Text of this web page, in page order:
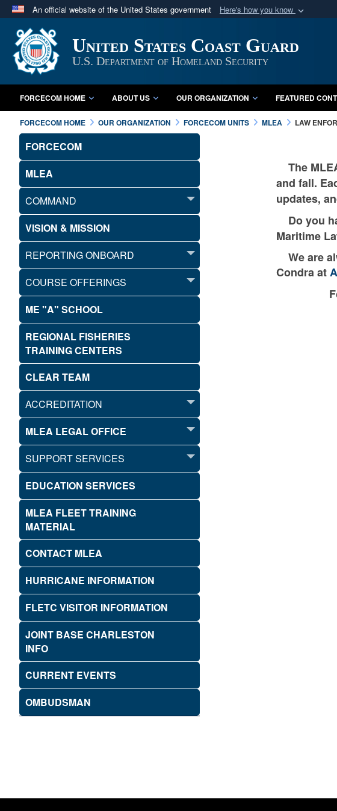
An official website of the United States government Here's how you know
Official websites use .mil
A.mil website belongs to an official U.S. Department of Defense
in the United States.
United States Coast Guard
U.S. Department of Homeland Security
FORCECOM HOME ABOUT US OUR ORGANIZATION FEATURED
FORCECOM HOME OUR ORGANIZATION FORCECOM UNITS MLEA LAW
FORCECOM
MLEA
COMMAND
VISION & MISSION
REPORTING ONBOARD
COURSE OFFERINGS
ME "A" SCHOOL
REGIONAL FISHERIES
TRAINING CENTERS
CLEAR TEAM
ACCREDITATION
MLEA LEGAL OFFICE
SUPPORT SERVICES
EDUCATION SERVICES
MLEA FLEET TRAINING
MATERIAL
CONTACT MLEA
HURRICANE INFORMATION
FLETC VISITOR INFORMATION
JOINT BASE CHARLESTON
INFO
CURRENT EVENTS
OMBUDSMAN
The
and fall.
updates,
Do you
Maritime
We are
Condra at